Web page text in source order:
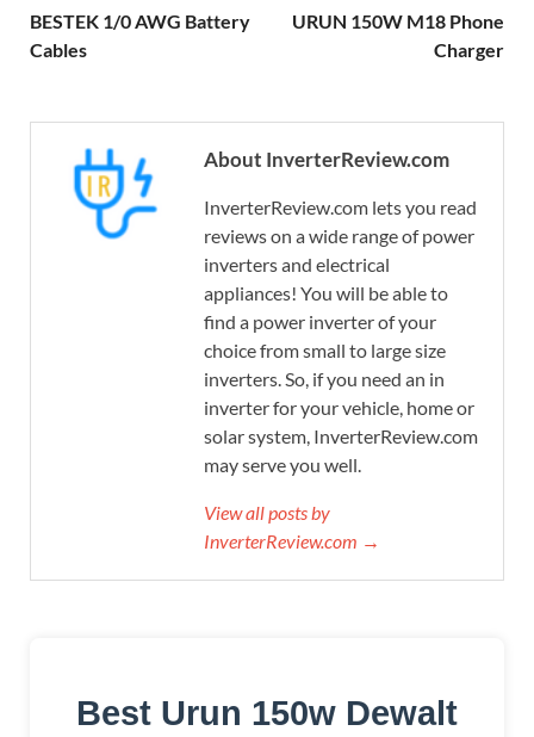
BESTEK 1/0 AWG Battery
Cables
URUN 150W M18 Phone
Charger
About InverterReview.com
InverterReview.com lets you read
reviews on a wide range of power
inverters and electrical
appliances! You will be able to
find a power inverter of your
choice from small to large size
inverters. So, if you need an in
inverter for your vehicle, home or
solar system, InverterReview.com
may serve you well.
View all posts by
InverterReview.com →
Best Urun 150w Dewalt